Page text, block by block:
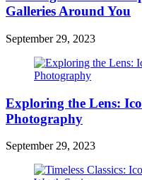
Galleries Around You
September 29, 2023
Exploring the Lens:
Photography
September 29, 2023